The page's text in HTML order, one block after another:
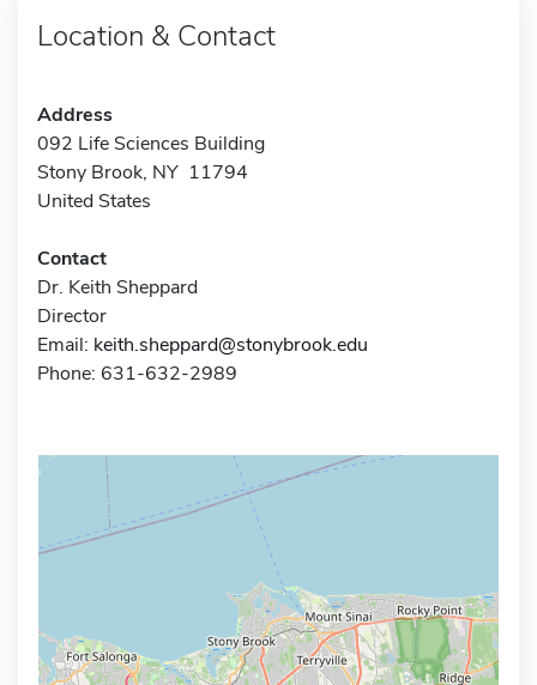
Location & Contact
Address
092 Life Sciences Building
Stony Brook, NY 11794
United States
Contact
Dr. Keith Sheppard
Director
Email: keith.sheppard@stonybrook.edu
Phone: 631-632-2989